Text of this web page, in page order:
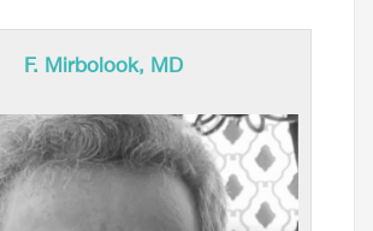
F. Mirbolook, MD